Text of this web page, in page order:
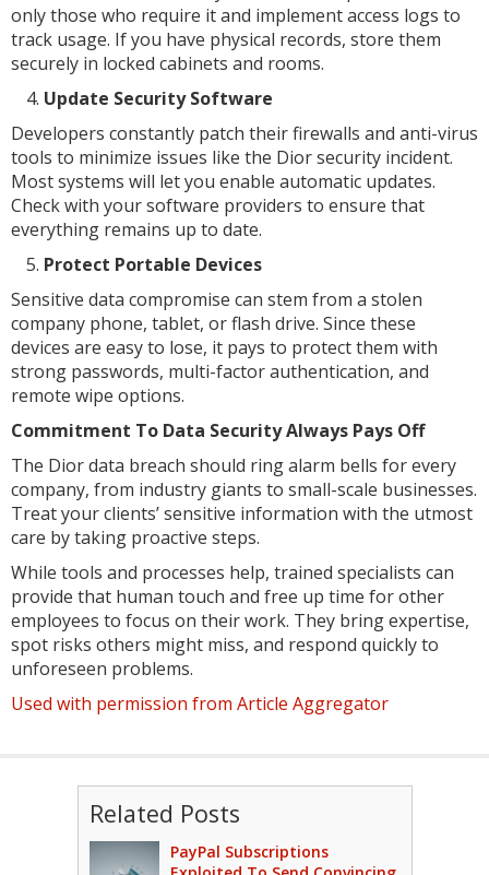
only those who require it and implement access logs to
track usage. If you have physical records, store them
securely in locked cabinets and rooms.
Update Security Software
Developers constantly patch their firewalls and anti-virus
tools to minimize issues like the Dior security incident.
Most systems will let you enable automatic updates.
Check with your software providers to ensure that
everything remains up to date.
Protect Portable Devices
Sensitive data compromise can stem from a stolen
company phone, tablet, or flash drive. Since these
devices are easy to lose, it pays to protect them with
strong passwords, multi-factor authentication, and
remote wipe options.
Commitment To Data Security Always Pays Off
The Dior data breach should ring alarm bells for every
company, from industry giants to small-scale businesses.
Treat your clients’ sensitive information with the utmost
care by taking proactive steps.
While tools and processes help, trained specialists can
provide that human touch and free up time for other
employees to focus on their work. They bring expertise,
spot risks others might miss, and respond quickly to
unforeseen problems.
Used with permission from Article Aggregator
Related Posts
PayPal Subscriptions